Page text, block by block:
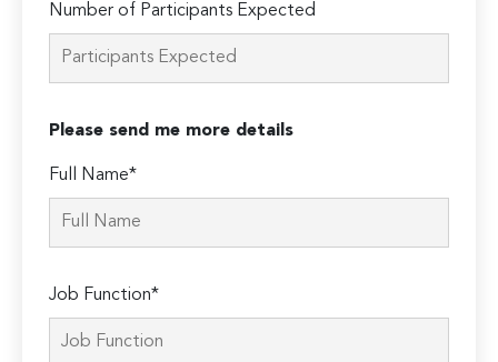
Number of Participants Expected
Please send me more details
Full Name*
Job Function*